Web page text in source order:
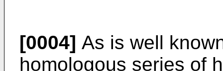
[0004] As is well
homologous series of